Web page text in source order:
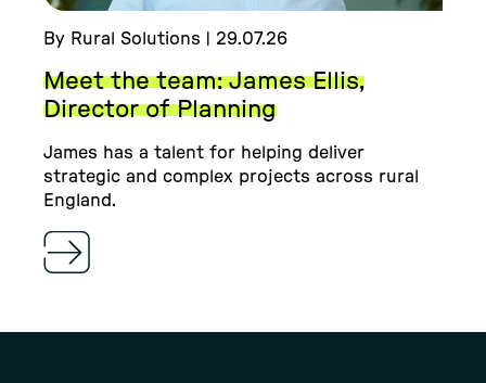
By Rural Solutions | 29.07.26
Meet the team: James Ellis,
Director of Planning
James has a talent for helping deliver
strategic and complex projects across rural
England.